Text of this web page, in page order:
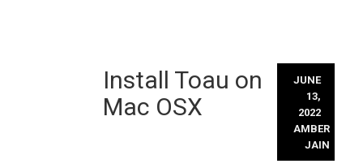
Install Toau on
Mac OSX
JUNE
13,
2022
AMBER
JAIN